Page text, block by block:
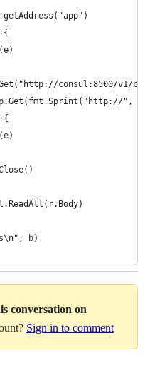
getAddress("app")
{
consul:8500/v1/
",
{
b)
conversation on
Sign in to comment